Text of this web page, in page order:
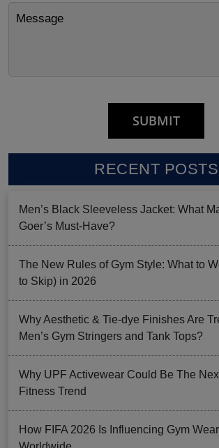
RECENT POSTS
Men’s Black Sleeveless Jacket: What
Goer’s Must-Have?
The New Rules of Gym Style: What to
to Skip) in 2026
Why Aesthetic & Tie-dye Finishes Are
Men’s Gym Stringers and Tank Tops?
Why UPF Activewear Could Be The
Fitness Trend
How FIFA 2026 Is Influencing Gym